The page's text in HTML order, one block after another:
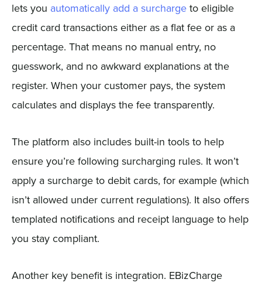
lets you automatically add a surchargeto eligible
credit card transactions either as a flat fee or as a
percentage. That means no manual entry, no
guesswork, and no awkward explanations at the
register. When your customer pays, the system
calculates and displays the fee transparently.
The platform also includes built-in tools to help
ensure you’re following surcharging rules. It won’t
apply a surcharge to debit cards, for example (which
isn’t allowed under current regulations). It also offers
templated notifications and receipt language to help
you stay compliant.
Another key benefit is integration. EBizCharge